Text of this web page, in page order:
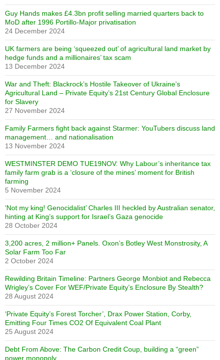
Guy Hands makes £4.3bn profit selling married quarters back to
MoD after 1996 Portillo-Major privatisation
24 December 2024
UK farmers are being ‘squeezed out’ of agricultural land market by
hedge funds and a millionaires’ tax scam
13 December 2024
War and Theft: Blackrock’s Hostile Takeover of Ukraine’s
Agricultural Land – Private Equity’s 21st Century Global Enclosure
for Slavery
27 November 2024
Family Farmers fight back against Starmer: YouTubers discuss land
management… and nationalisation
13 November 2024
WESTMINSTER DEMO TUE19NOV: Why Labour’s inheritance tax
family farm grab is a ‘closure of the mines’ moment for British
farming
5 November 2024
‘Not my king! Genocidalist’ Charles III heckled by Australian senator,
hinting at King’s support for Israel’s Gaza genocide
28 October 2024
3,200 acres, 2 million+ Panels. Oxon’s Botley West Monstrosity, A
Solar Farm Too Far
2 October 2024
Rewilding Britain Timeline: Partners George Monbiot and Rebecca
Wrigley’s Cover For WEF/Private Equity’s Enclosure By Stealth?
28 August 2024
‘Private Equity’s Forest Torcher’, Drax Power Station, Corby,
Emitting Four Times CO2 Of Equivalent Coal Plant
25 August 2024
Debt From Above: The Carbon Credit Coup, building a “green”
power monopoly